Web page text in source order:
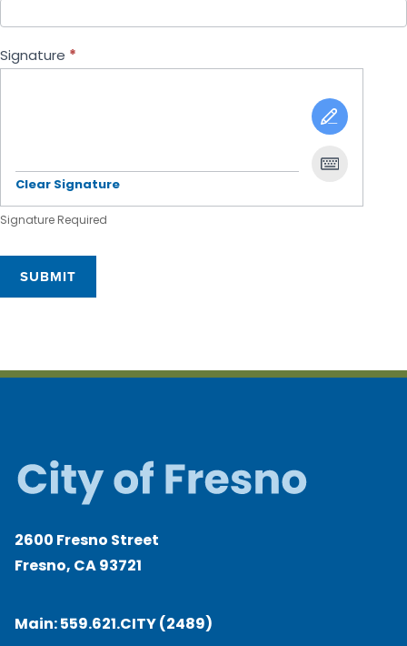
Signature *
Clear Signature
Signature Required
SUBMIT
2600 Fresno Street
Fresno, CA 93721
Main:559.621.CITY (2489)